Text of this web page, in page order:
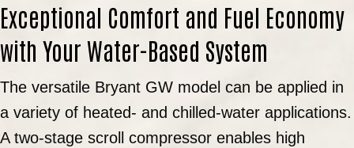
Exceptional Comfort and Fuel Economy
with Your Water-Based System
The versatile Bryant GW model can be applied in
a variety of heated- and chilled-water applications.
A two-stage scroll compressor enables high